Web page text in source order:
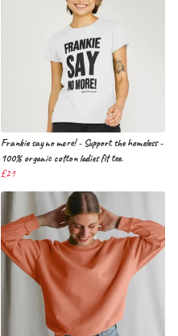
Frankie say no more! - Support the homeless -
100% organic cotton ladies fit tee.
£21